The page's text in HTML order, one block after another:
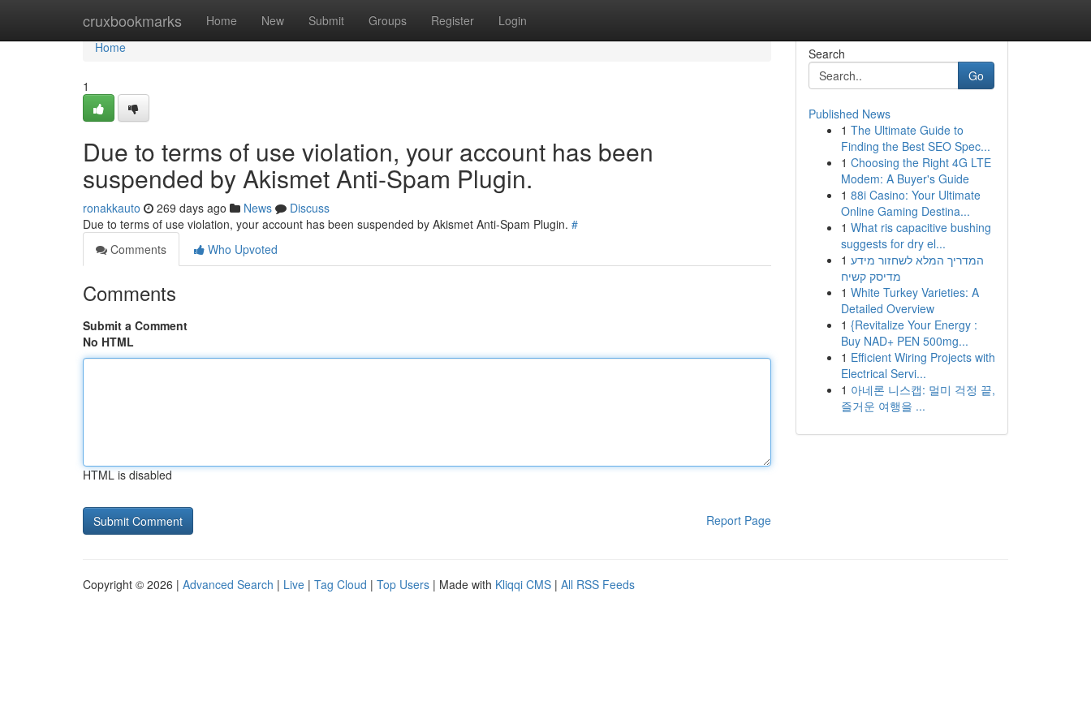
cruxbookmarks Home New Submit Groups Register Login
Home
Home
1
Due to terms of use violation, your account has been
suspended by Akismet Anti-Spam Plugin.
ronakkauto 269 days ago News
Discuss
Due to terms of use violation, your account has been suspended by Akismet Anti-Spam Plugin. #
Comments
Who Upvoted
Comments
Submit a Comment
No HTML
HTML is disabled
Report Page
Search
Go
Published News
1 The Ultimate Guide to
Finding the Best SEO Spec...
1 Choosing the Right 4G LTE
Modem: A Buyer's Guide
1 88i Casino: Your Ultimate
Online Gaming Destina...
1 What ris capacitive bushing
suggests for dry el...
1 המדריך המלא לשחזור מידע
מדיסק קשיח
1 White Turkey Varieties: A
Detailed Overview
1 {Revitalize Your Energy :
Buy NAD+ PEN 500mg...
1 Efficient Wiring Projects with
Electrical Servi...
1 아네론 니스캡: 멀미 걱정 끝,
즐거운 여행을 ...
Copyright © 2026 | Advanced Search | Live | Tag Cloud | Top Users | Made with Kliqqi CMS | All RSS Feeds